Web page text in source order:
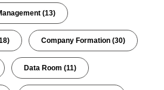
(13)
Company Formation (30)
Data Room (11)